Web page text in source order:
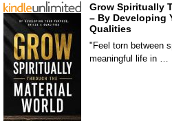
Grow Spiritually
– By Developing
Qualities
"Feel torn between
meaningful life in …